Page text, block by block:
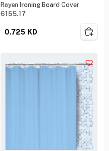
Rayen Ironing Board Cover
6155.17
0.725 KD